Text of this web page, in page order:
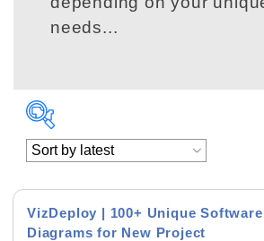
needs...
Business & Corporate
VizDeploy | 100+ Unique
Diagrams for New Project